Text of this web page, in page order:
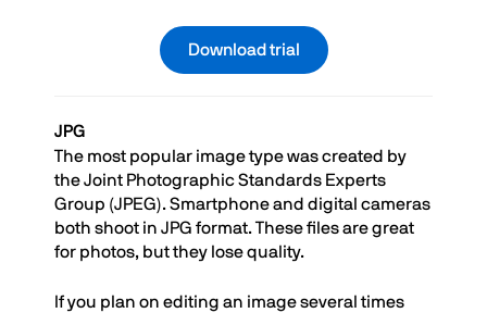
Download trial
JPG
The most popular image type was created by
the Joint Photographic Standards Experts
Group (JPEG). Smartphone and digital cameras
both shoot in JPG format. These files are great
for photos, but they lose quality.
If you plan on editing an image several times